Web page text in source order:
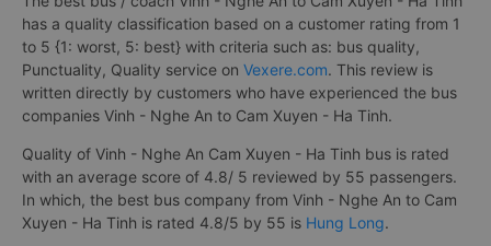
has a quality classification based on a customer rating from 1
to 5 {1: worst, 5: best} with criteria such as: bus quality,
Punctuality, Quality service on Vexere.com. This review is
written directly by customers who have experienced the bus
companies Vinh - Nghe An to Cam Xuyen - Ha Tinh.
Quality of Vinh - Nghe An Cam Xuyen - Ha Tinh bus is rated
with an average score of 4.8/ 5 reviewed by 55 passengers.
In which, the best bus company from Vinh - Nghe An to Cam
Xuyen - Ha Tinh is rated 4.8/5 by 55 is Hung Long.